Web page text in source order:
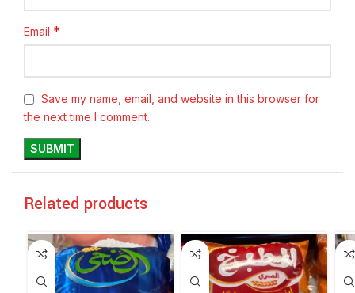
Email *
Save my name, email, and website in this browser for
the next time I comment.
Related products